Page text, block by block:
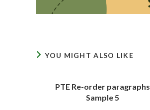
YOU MIGHT ALSO LIKE
PTE Re-order paragraphs
Sample 5